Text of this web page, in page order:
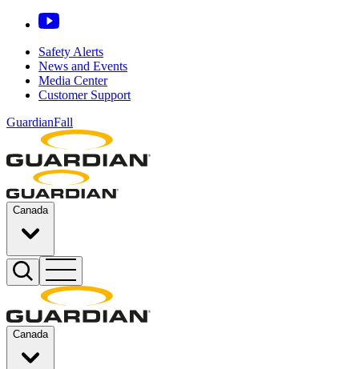
Safety Alerts
News and Events
Media Center
Customer Support
GuardianFall
Canada
Canada